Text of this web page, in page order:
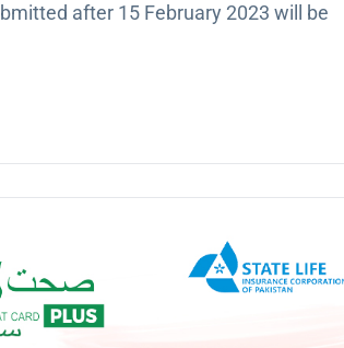
after 15 February 2023 will be